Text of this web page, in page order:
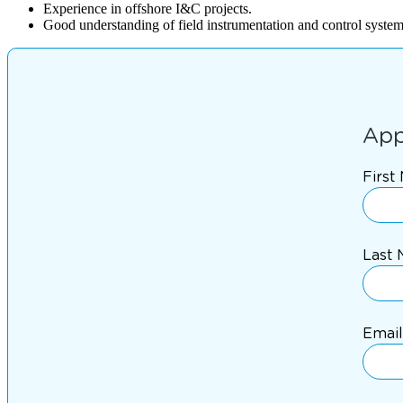
Experience in offshore I&C projects.
Good understanding of field instrumentation and control